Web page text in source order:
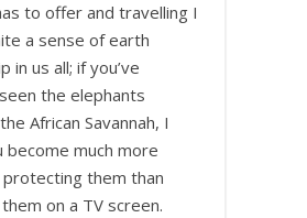
to offer and travelling I
a sense of earth
in us all; if you’ve
the elephants
African Savannah, I
become much more
them than
on a TV screen.